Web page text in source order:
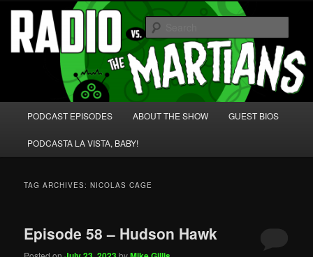
Skip
primary
content
Skip
secondary
content Radio vs. the Martians!
We're like 'the McLaughlin Group' for Nerds!
PODCAST EPISODES ABOUT THE SHOW GUEST BIOS
PODCASTA LA VISTA, BABY!
TAG ARCHIVES:NICOLAS CAGE
Episode 58 – Hudson Hawk